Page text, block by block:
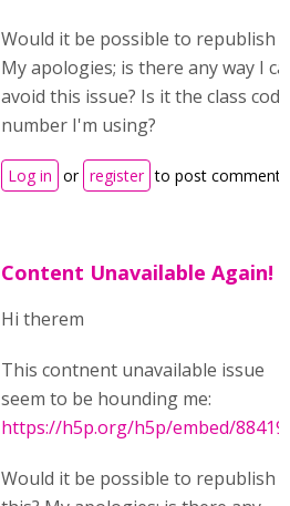
Would it be possible to republish
My apologies; is there any way I
avoid this issue? Is it the class code
number I'm using?
Log in or register to post comments
Content Unavailable Again!
Hi therem
This contnent unavailable issue
seem to be hounding me:
https://h5p.org/h5p/embed/88419
Would it be possible to republish